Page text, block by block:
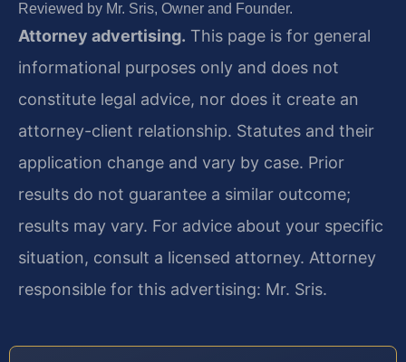
Reviewed by Mr. Sris, Owner and Founder.
Attorney advertising. This page is for general
informational purposes only and does not
constitute legal advice, nor does it create an
attorney-client relationship. Statutes and their
application change and vary by case. Prior
results do not guarantee a similar outcome;
results may vary. For advice about your specific
situation, consult a licensed attorney. Attorney
responsible for this advertising: Mr. Sris.